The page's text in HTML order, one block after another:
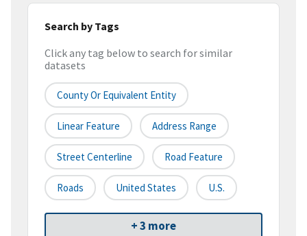
Search by Tags
Click any tag below to search for similar
datasets
County Or Equivalent Entity
Linear Feature Address Range
Street Centerline Road Feature
Roads United States U.S.
+ 3 more